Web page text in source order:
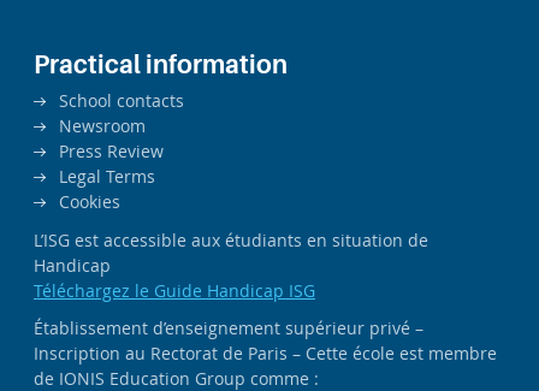
Practical information
School contacts
Newsroom
Press Review
Legal Terms
Cookies
L’ISG est accessible aux étudiants en situation de
Handicap
Téléchargez le Guide Handicap ISG
Établissement d’enseignement supérieur privé –
Inscription au Rectorat de Paris – Cette école est membre
de IONIS Education Group comme :